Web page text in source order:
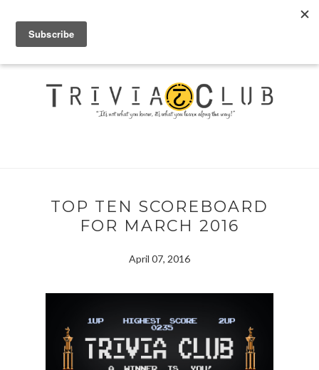
TOP TEN SCOREBOARD
FOR MARCH 2016
April 07, 2016